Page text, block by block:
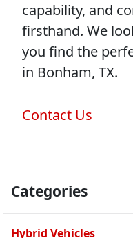
capability, and
firsthand. We
you find the
in Bonham, TX.
Contact Us
Categories
Hybrid Vehicles